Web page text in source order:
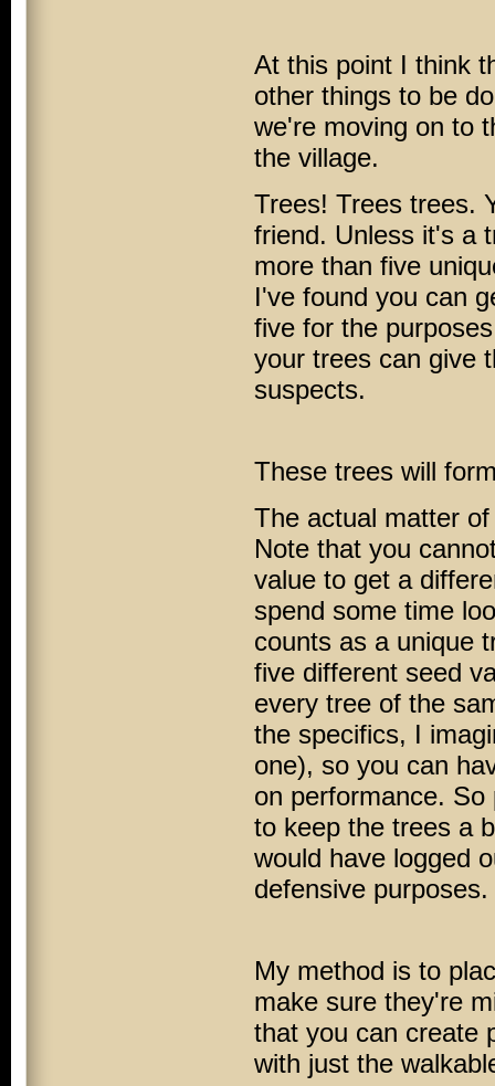
At this point I think
other things to be
we're moving on to
the village.
Trees! Trees trees.
friend. Unless it's a
more than five
I've found you can
five for the
your trees can give
suspects.
These trees will
The actual matter
Note that you
value to get a
spend some time
counts as a unique
five different seed
every tree of the
the specifics, I
one), so you can
on performance.
to keep the trees a
would have logged
defensive purposes.
My method is to
make sure they're
that you can create
with just the